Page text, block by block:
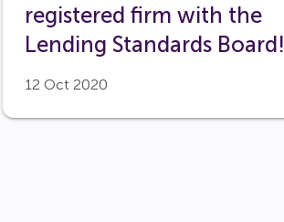
registered firm with the
Lending Standards Board!
12 Oct 2020